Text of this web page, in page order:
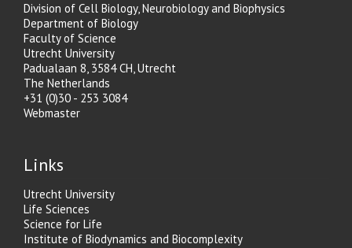
Division of Cell Biology, Neurobiology and Biophysics
Department of Biology
Faculty of Science
Utrecht University
Padualaan 8, 3584 CH, Utrecht
The Netherlands
+31 (0)30 - 253 3084
Webmaster
Links
Utrecht University
Life Sciences
Science for Life
Institute of Biodynamics and Biocomplexity